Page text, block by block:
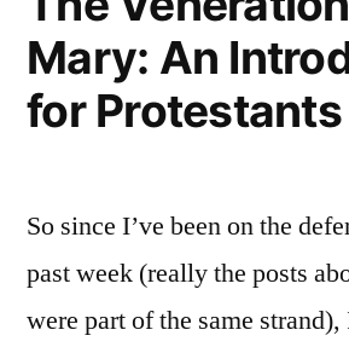
Mary: An
for Protestants
So since I’ve been on the
past week (really the posts
were part of the same